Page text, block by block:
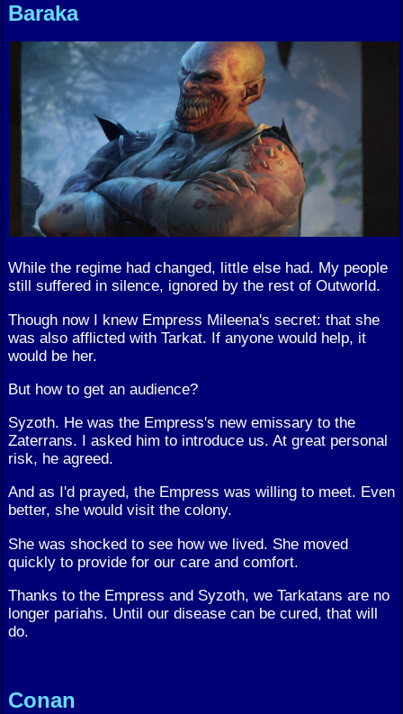
Baraka
While the regime had changed, little else had. My people
still suffered in silence, ignored by the rest of Outworld.
Though now I knew Empress Mileena's secret: that she
was also afflicted with Tarkat. If anyone would help, it
would be her.
But how to get an audience?
Syzoth. He was the Empress's new emissary to the
Zaterrans. I asked him to introduce us. At great personal
risk, he agreed.
And as I'd prayed, the Empress was willing to meet. Even
better, she would visit the colony.
She was shocked to see how we lived. She moved
quickly to provide for our care and comfort.
Thanks to the Empress and Syzoth, we Tarkatans are no
longer pariahs. Until our disease can be cured, that will
do.
Conan